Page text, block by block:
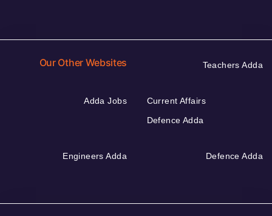
Our Other Websites Teachers Adda
Adda Jobs
Current Affairs
Defence Adda
Engineers Adda Defence Adda